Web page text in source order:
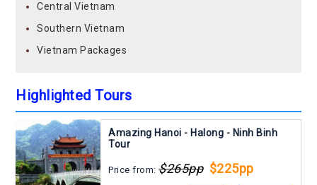
Central Vietnam
Southern Vietnam
Vietnam Packages
Highlighted Tours
Amazing Hanoi - Halong - Ninh Binh
Tour
Price from:$265pp $225pp